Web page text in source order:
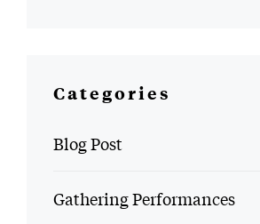
Categories
Blog Post
Gathering Performances